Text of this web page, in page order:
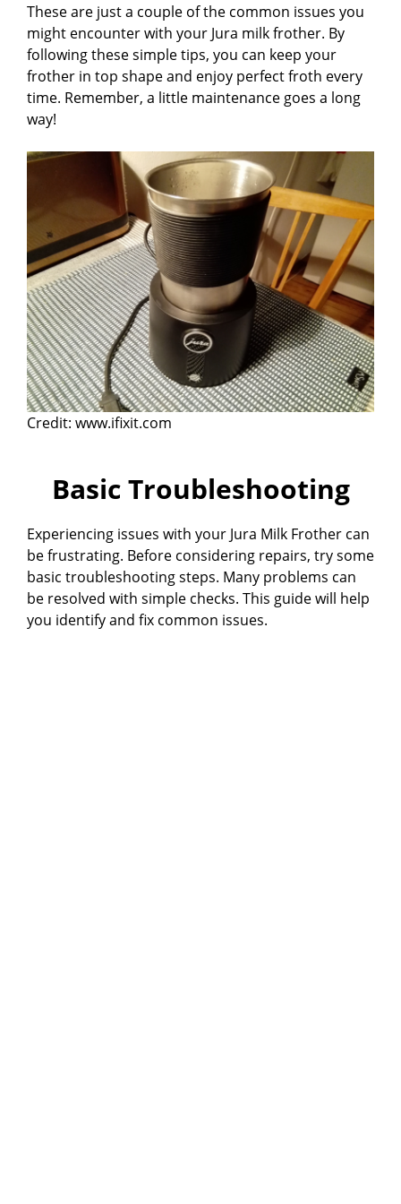
These are just a couple of the common issues you
might encounter with your Jura milk frother. By
following these simple tips, you can keep your
frother in top shape and enjoy perfect froth every
time. Remember, a little maintenance goes a long
way!
Credit: www.ifixit.com
Basic Troubleshooting
Experiencing issues with your Jura Milk Frother can
be frustrating. Before considering repairs, try some
basic troubleshooting steps. Many problems can
be resolved with simple checks. This guide will help
you identify and fix common issues.